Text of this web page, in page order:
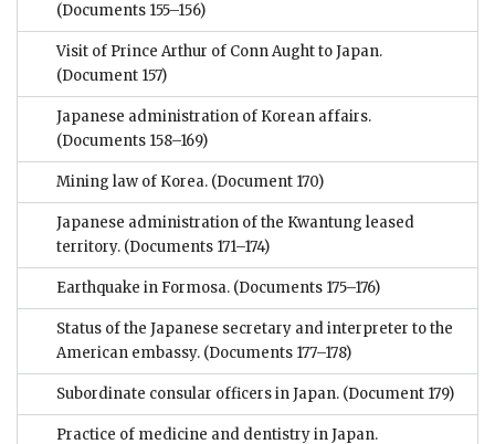
(Documents 155–156)
Visit of Prince Arthur of Conn Aught to Japan.
(Document 157)
Japanese administration of Korean affairs.
(Documents 158–169)
Mining law of Korea. (Document 170)
Japanese administration of the Kwantung leased
territory. (Documents 171–174)
Earthquake in Formosa. (Documents 175–176)
Status of the Japanese secretary and interpreter to the
American embassy. (Documents 177–178)
Subordinate consular officers in Japan. (Document 179)
Practice of medicine and dentistry in Japan.